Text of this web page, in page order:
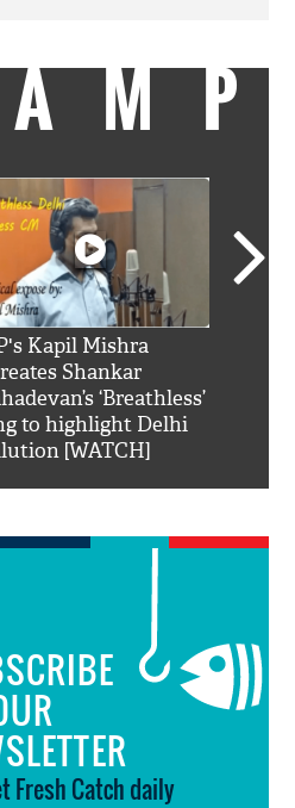
Kapil Mishra
Shankar
‘Breathless’
to highlight Delhi
[WATCH]
Fresh Catch daily